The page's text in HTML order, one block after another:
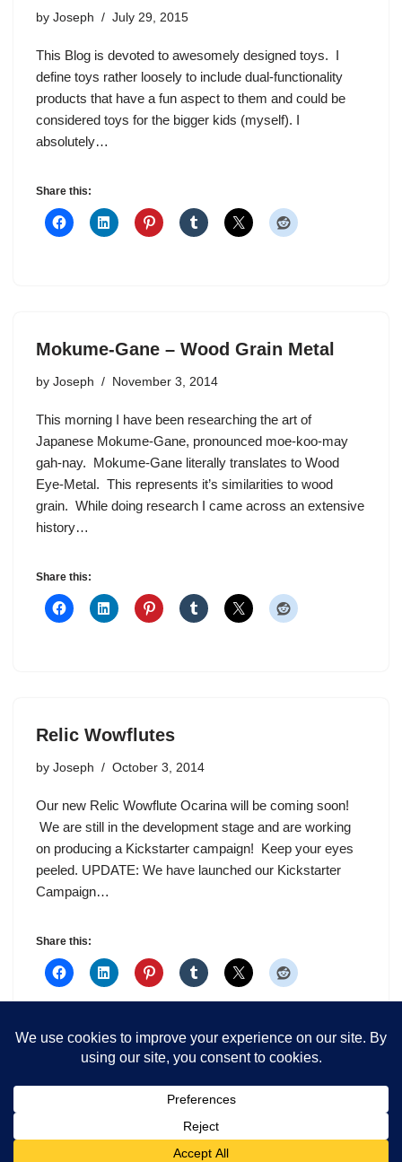
by Joseph July 29, 2015
This Blog is devoted to awesomely designed toys. I
define toys rather loosely to include dual-functionality
products that have a fun aspect to them and could be
considered toys for the bigger kids (myself). I
absolutely…
Share this:
Mokume-Gane – Wood Grain Metal
by Joseph November 3, 2014
This morning I have been researching the art of
Japanese Mokume-Gane, pronounced moe-koo-may
gah-nay. Mokume-Gane literally translates to Wood
Eye-Metal. This represents it’s similarities to wood
grain. While doing research I came across an extensive
history…
Share this:
Relic Wowflutes
by Joseph October 3, 2014
Our new Relic Wowflute Ocarina will be coming soon!
We are still in the development stage and are working
on producing a Kickstarter campaign! Keep your eyes
peeled. UPDATE: We have launched our Kickstarter
Campaign…
Share this: